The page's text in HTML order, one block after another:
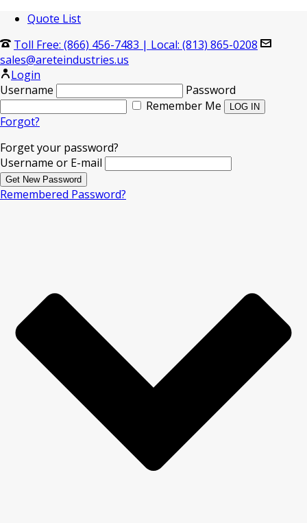
Quote List
Toll Free: (866) 456-7483 | Local: (813) 865-0208
sales@areteindustries.us
Login
Username
Password
Remember Me
Forgot?
Forget your password?
Username or E-mail
Remembered Password?